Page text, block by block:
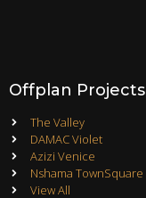
Offplan Projects
The Valley
DAMAC Violet
Azizi Venice
Nshama TownSquare
View All